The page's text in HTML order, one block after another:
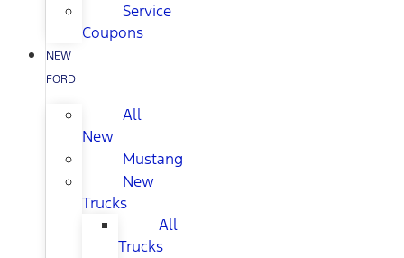
Service
Coupons
NEW
FORD
All
New
Mustang
New
Trucks
All
Trucks